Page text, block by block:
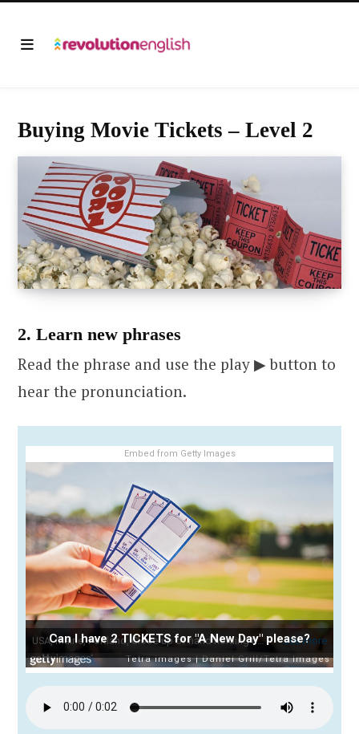
Buying Movie Tickets – Level 2
2. Learn new phrases
Read the phrase and use the play ▶ button to
hear the pronunciation.
Embed from Getty Images
Can I have 2 TICKETS for "A New Day" please?